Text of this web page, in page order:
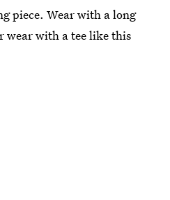
piece. Wear with a long
wear with a tee like this